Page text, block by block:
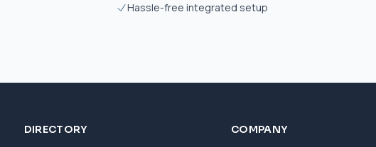
Hassle-free integrated setup
DIRECTORY COMPANY